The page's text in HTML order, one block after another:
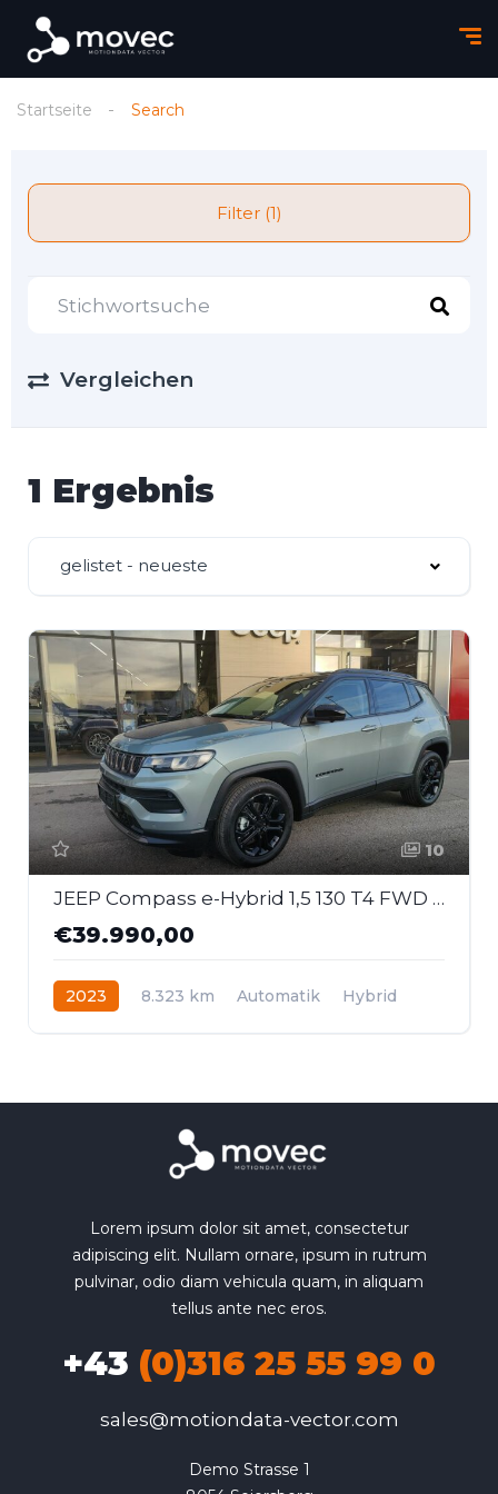
Startseite Search
Filter (1)
Vergleichen
1 Ergebnis
gelistet - neueste
10
JEEP Compass e-Hybrid 1,5 130 T4 FWD DCT7 Upland
€39.990,00
2023 8.323 km Automatik
Hybrid
Lorem ipsum dolor sit amet, consectetur
adipiscing elit. Nullam ornare, ipsum in rutrum
pulvinar, odio diam vehicula quam, in aliquam
tellus ante nec eros.
+43 (0)316 25 55 99 0
sales@motiondata-vector.com
Demo Strasse 1